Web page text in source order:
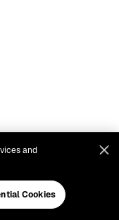
and
Cookies